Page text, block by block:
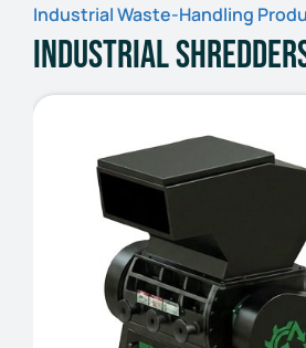
Industrial Waste-Handling
Industrial